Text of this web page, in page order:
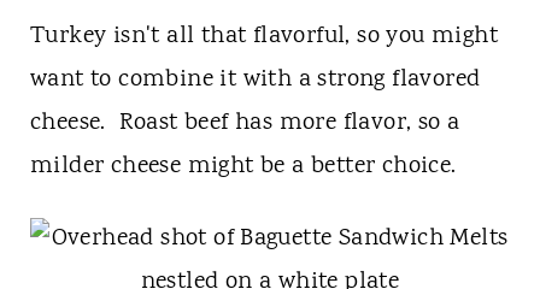
Turkey isn't all that flavorful, so you might
want to combine it with a strong flavored
cheese. Roast beef has more flavor, so a
milder cheese might be a better choice.